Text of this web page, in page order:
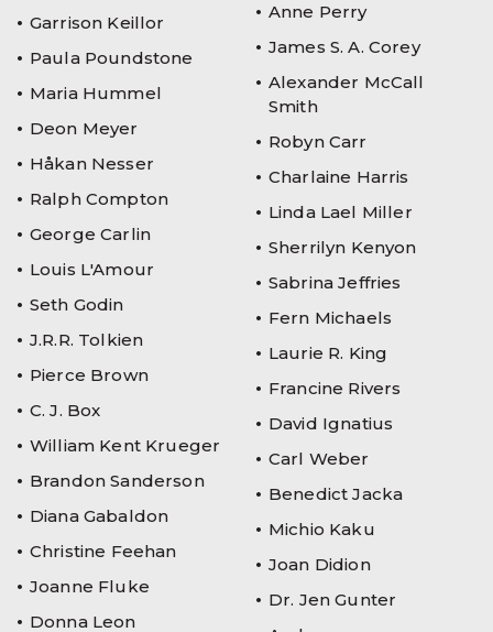
Garrison Keillor
Paula Poundstone
Maria Hummel
Deon Meyer
Håkan Nesser
Ralph Compton
George Carlin
Louis L'Amour
Seth Godin
J.R.R. Tolkien
Pierce Brown
C. J. Box
William Kent Krueger
Brandon Sanderson
Diana Gabaldon
Christine Feehan
Joanne Fluke
Donna Leon
Anne Perry
James S. A. Corey
Alexander McCall
Smith
Robyn Carr
Charlaine Harris
Linda Lael Miller
Sherrilyn Kenyon
Sabrina Jeffries
Fern Michaels
Laurie R. King
Francine Rivers
David Ignatius
Carl Weber
Benedict Jacka
Michio Kaku
Joan Didion
Dr. Jen Gunter